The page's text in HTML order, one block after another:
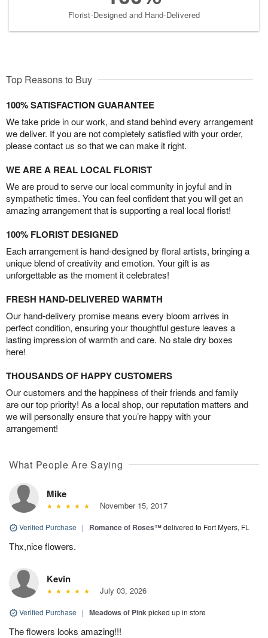
Florist-Designed and Hand-Delivered
Top Reasons to Buy
100% SATISFACTION GUARANTEE
We take pride in our work, and stand behind every arrangement
we deliver. If you are not completely satisfied with your order,
please contact us so that we can make it right.
WE ARE A REAL LOCAL FLORIST
We are proud to serve our local community in joyful and in
sympathetic times. You can feel confident that you will get an
amazing arrangement that is supporting a real local florist!
100% FLORIST DESIGNED
Each arrangement is hand-designed by floral artists, bringing a
unique blend of creativity and emotion. Your gift is as
unforgettable as the moment it celebrates!
FRESH HAND-DELIVERED WARMTH
Our hand-delivery promise means every bloom arrives in
perfect condition, ensuring your thoughtful gesture leaves a
lasting impression of warmth and care. No stale dry boxes
here!
THOUSANDS OF HAPPY CUSTOMERS
Our customers and the happiness of their friends and family
are our top priority! As a local shop, our reputation matters and
we will personally ensure that you’re happy with your
arrangement!
What People Are Saying
Mike
November 15, 2017
Verified Purchase | Romance of Roses™delivered to Fort Myers, FL
Thx,nice flowers.
Kevin
July 03, 2026
Verified Purchase | Meadows of Pinkpicked up in store
The flowers looks amazing!!!